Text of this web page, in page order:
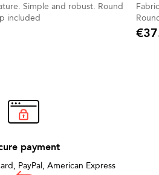
Simple and robust. Round
Cap included
Fabric
Price
payment
PayPal, American Express